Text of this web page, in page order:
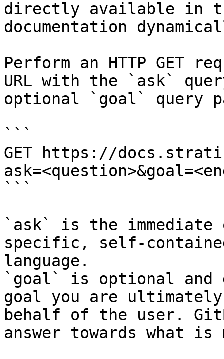
directly available in
documentation
Perform an HTTP GET
URL with the `ask`
optional `goal` query
```
GET https://
```
`ask` is the
specific, self-
language.
`goal` is optional and
goal you are
behalf of the user.
answer towards what